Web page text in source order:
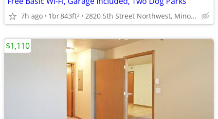
7h ago 1br843ft2 2820 5th Street Northwest, Minot, ND
$1,110